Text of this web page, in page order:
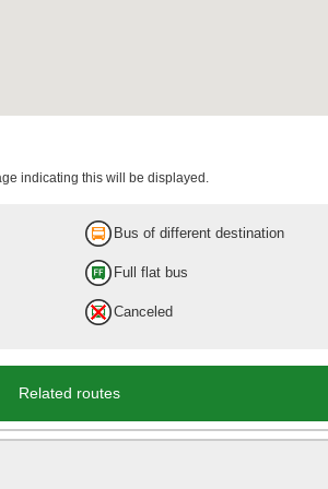
indicating this will be displayed.
Bus of different destination
Full flat bus
Canceled
Related routes